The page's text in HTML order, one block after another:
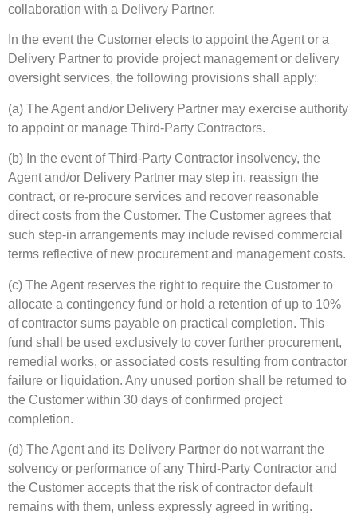
collaboration with a Delivery Partner.
In the event the Customer elects to appoint the Agent or a
Delivery Partner to provide project management or delivery
oversight services, the following provisions shall apply:
(a) The Agent and/or Delivery Partner may exercise authority
to appoint or manage Third-Party Contractors.
(b) In the event of Third-Party Contractor insolvency, the
Agent and/or Delivery Partner may step in, reassign the
contract, or re-procure services and recover reasonable
direct costs from the Customer. The Customer agrees that
such step-in arrangements may include revised commercial
terms reflective of new procurement and management costs.
(c) The Agent reserves the right to require the Customer to
allocate a contingency fund or hold a retention of up to 10%
of contractor sums payable on practical completion. This
fund shall be used exclusively to cover further procurement,
remedial works, or associated costs resulting from contractor
failure or liquidation. Any unused portion shall be returned to
the Customer within 30 days of confirmed project
completion.
(d) The Agent and its Delivery Partner do not warrant the
solvency or performance of any Third-Party Contractor and
the Customer accepts that the risk of contractor default
remains with them, unless expressly agreed in writing.